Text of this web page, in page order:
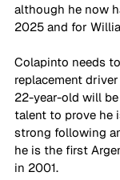
although he now
2025 and for
Colapinto needs
replacement
22-year-old will
talent to prove he
strong following
he is the first
in 2001.